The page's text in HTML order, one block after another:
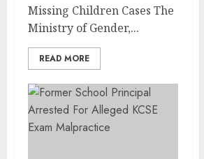
Missing Children Cases The
Ministry of Gender,...
READ MORE